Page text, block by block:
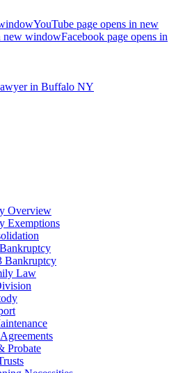
YouTube page opens in new
new windowFacebook page opens in
Overview
Exemptions
Bankruptcy
Law
Probate